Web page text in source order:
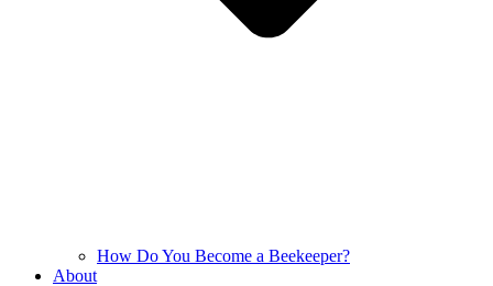
How Do You Become a Beekeeper?
About